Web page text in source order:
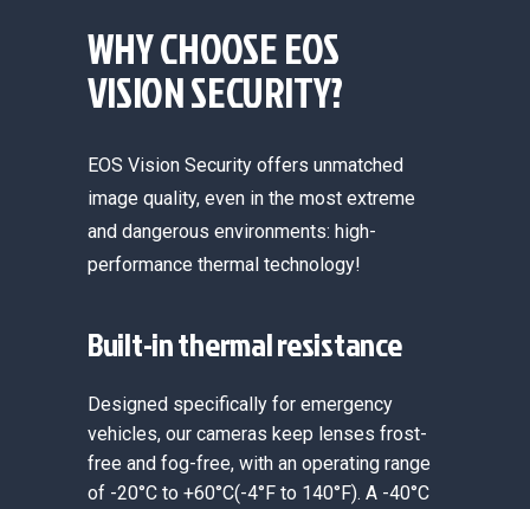
WHY CHOOSE EOS
VISION SECURITY?
EOS Vision Security offers unmatched
image quality, even in the most extreme
and dangerous environments: high-
performance thermal technology!
Built-in thermal resistance
Designed specifically for emergency
vehicles, our cameras keep lenses frost-
free and fog-free, with an operating range
of -20°C to +60°C(-4°F to 140°F). A -40°C